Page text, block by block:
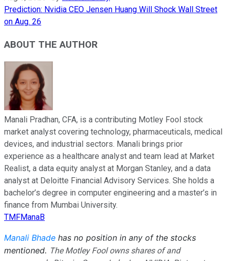
Prediction: Nvidia CEO Jensen Huang Will Shock Wall Street
on Aug. 26
ABOUT THE AUTHOR
Manali Pradhan, CFA, is a contributing Motley Fool stock
market analyst covering technology, pharmaceuticals, medical
devices, and industrial sectors. Manali brings prior
experience as a healthcare analyst and team lead at Market
Realist, a data equity analyst at Morgan Stanley, and a data
analyst at Deloitte Financial Advisory Services. She holds a
bachelor’s degree in computer engineering and a master’s in
finance from Mumbai University.
TMFManaB
Manali Bhade has no position in any of the stocks
mentioned. The Motley Fool owns shares of and